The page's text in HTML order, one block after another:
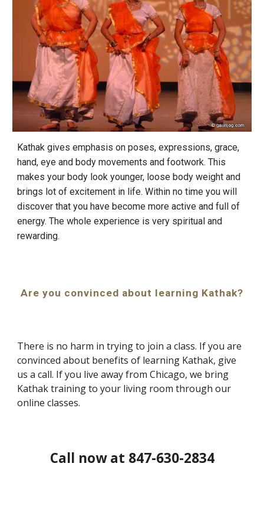
Kathak gives emphasis on poses, expressions, grace,
hand, eye and body movements and footwork. This
makes your body look younger, loose body weight and
brings lot of excitement in life. Within no time you will
discover that you have become more active and full of
energy. The whole experience is very spiritual and
rewarding.
Are you convinced about learning Kathak?
There is no harm in trying to join a class. If you are
convinced about benefits of learning Kathak, give
us a call. If you live away from Chicago, we bring
Kathak training to your living room through our
online classes.
Call now at 847-630-2834